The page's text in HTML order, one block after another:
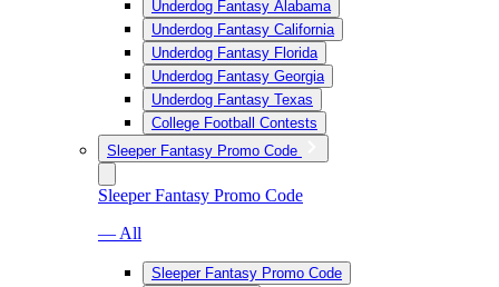
Underdog Fantasy Alabama
Underdog Fantasy California
Underdog Fantasy Florida
Underdog Fantasy Georgia
Underdog Fantasy Texas
College Football Contests
Sleeper Fantasy Promo Code
Sleeper Fantasy Promo Code
— All
Sleeper Fantasy Promo Code